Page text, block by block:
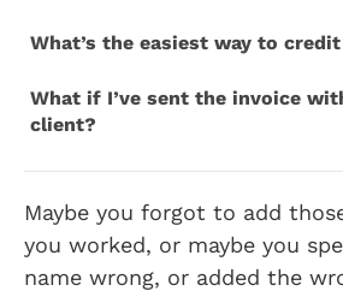
What’s the easiest way to
What if I’ve sent the invoice with the error to my
client?
Maybe you forgot to add
you worked, or maybe you
name wrong, or added the